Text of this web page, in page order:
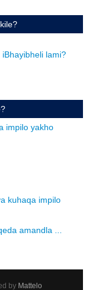
lami?
impilo yakho
kuhaqa impilo
amandla ...
by Mattelo